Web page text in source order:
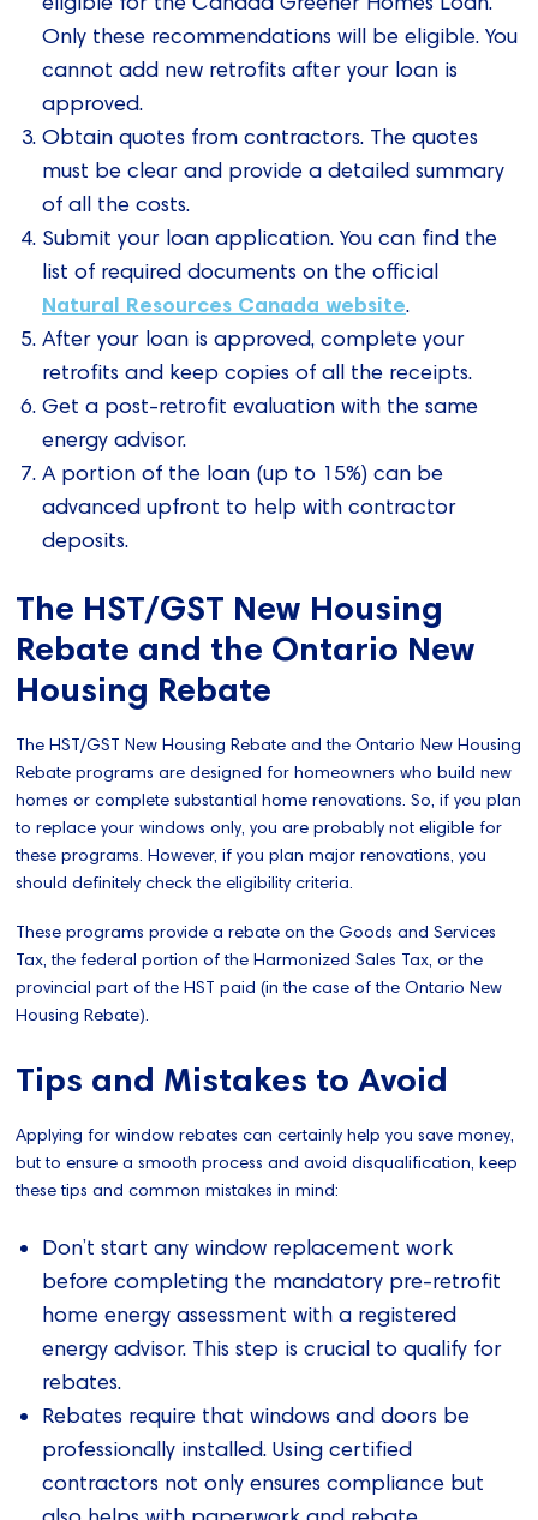
Only these recommendations will be eligible. You
cannot add new retrofits after your loan is
approved.
Obtain quotes from contractors. The quotes
must be clear and provide a detailed summary
of all the costs.
Submit your loan application. You can find the
list of required documents on the official
Natural Resources Canada website.
After your loan is approved, complete your
retrofits and keep copies of all the receipts.
Get a post-retrofit evaluation with the same
energy advisor.
A portion of the loan (up to 15%) can be
advanced upfront to help with contractor
deposits.
The HST/GST New Housing
Rebate and the Ontario New
Housing Rebate
The HST/GST New Housing Rebate and the Ontario New Housing
Rebate programs are designed for homeowners who build new
homes or complete substantial home renovations. So, if you plan
to replace your windows only, you are probably not eligible for
these programs. However, if you plan major renovations, you
should definitely check the eligibility criteria.
These programs provide a rebate on the Goods and Services
Tax, the federal portion of the Harmonized Sales Tax, or the
provincial part of the HST paid (in the case of the Ontario New
Housing Rebate).
Tips and Mistakes to Avoid
Applying for window rebates can certainly help you save money,
but to ensure a smooth process and avoid disqualification, keep
these tips and common mistakes in mind:
Don’t start any window replacement work
before completing the mandatory pre-retrofit
home energy assessment with a registered
energy advisor. This step is crucial to qualify for
rebates.
Rebates require that windows and doors be
professionally installed. Using certified
contractors not only ensures compliance but